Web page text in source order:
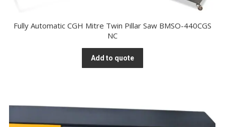
Fully Automatic CGH Mitre Twin Pillar Saw BMSO-440CGS
NC
Add to quote